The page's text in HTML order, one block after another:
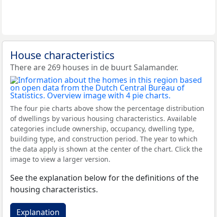
House characteristics
There are 269 houses in de buurt Salamander.
The four pie charts above show the percentage distribution
of dwellings by various housing characteristics. Available
categories include ownership, occupancy, dwelling type,
building type, and construction period. The year to which
the data apply is shown at the center of the chart. Click the
image to view a larger version.
See the explanation below for the definitions of the
housing characteristics.
Explanation